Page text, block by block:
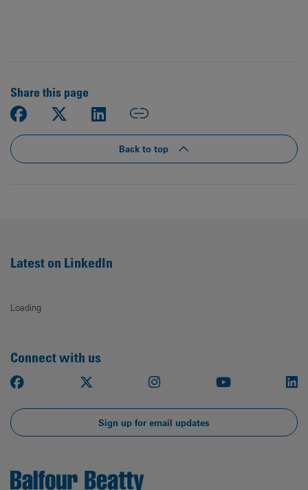
Share this page
Back to top
Latest on LinkedIn
Loading
Connect with us
Facebook Instagram Youtube
Sign up for email updates